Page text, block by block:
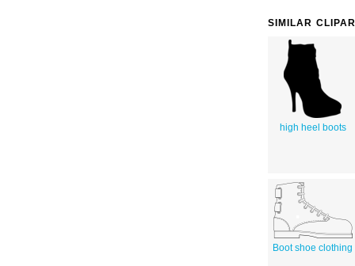
SIMILAR
high heel boots
Boot shoe clothing